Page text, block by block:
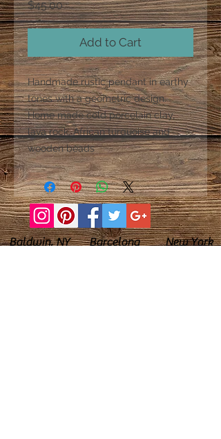
$45.00Price
Add to Cart
Handmade rustic pendant in earthy
tones with a geometric design.
Home made cold porcelain clay,
lava rock, African turquoise and
wooden beads
Baldwin, NY Barcelona New York